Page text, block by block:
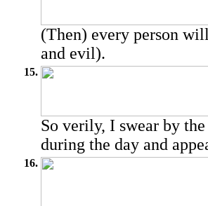
(Then) every person
and evil).
15.
So verily, I swear by
during the day and
16.